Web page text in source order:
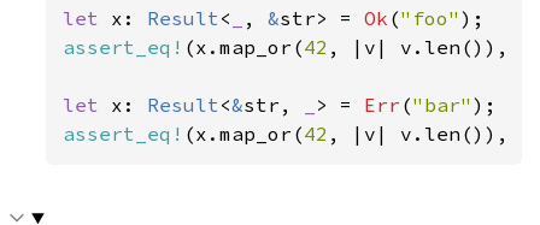
let x: Result< , &str> = Ok ("foo"
assert_eq! (x.map_or(42 , |v| v.len()),
let x: Result<&str, > = Err ("bar"
assert_eq! (x.map_or(42 , |v| v.len()),